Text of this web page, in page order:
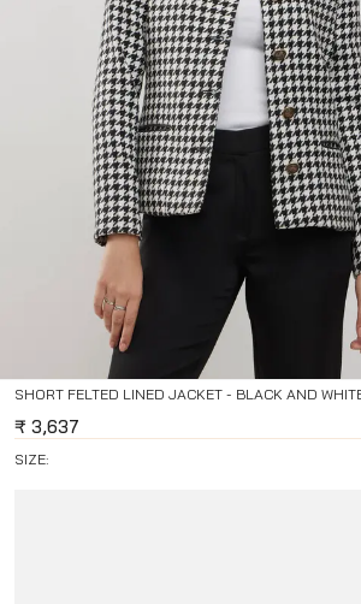
SHORT FELTED LINED JACKET - BLACK AND
₹ 3,637
SIZE: